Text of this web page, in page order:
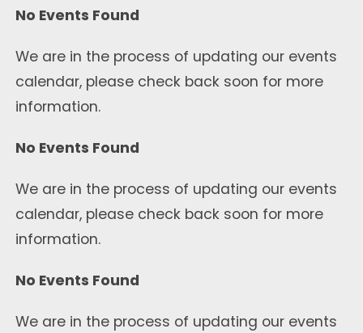
No Events Found
We are in the process of updating our events
calendar, please check back soon for more
information.
No Events Found
We are in the process of updating our events
calendar, please check back soon for more
information.
No Events Found
We are in the process of updating our events